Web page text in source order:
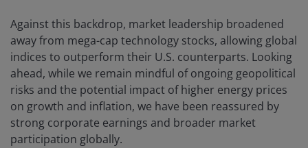
Against this backdrop, market leadership broadened
away from mega-cap technology stocks, allowing global
indices to outperform their U.S. counterparts. Looking
ahead, while we remain mindful of ongoing geopolitical
risks and the potential impact of higher energy prices
on growth and inflation, we have been reassured by
strong corporate earnings and broader market
participation globally.